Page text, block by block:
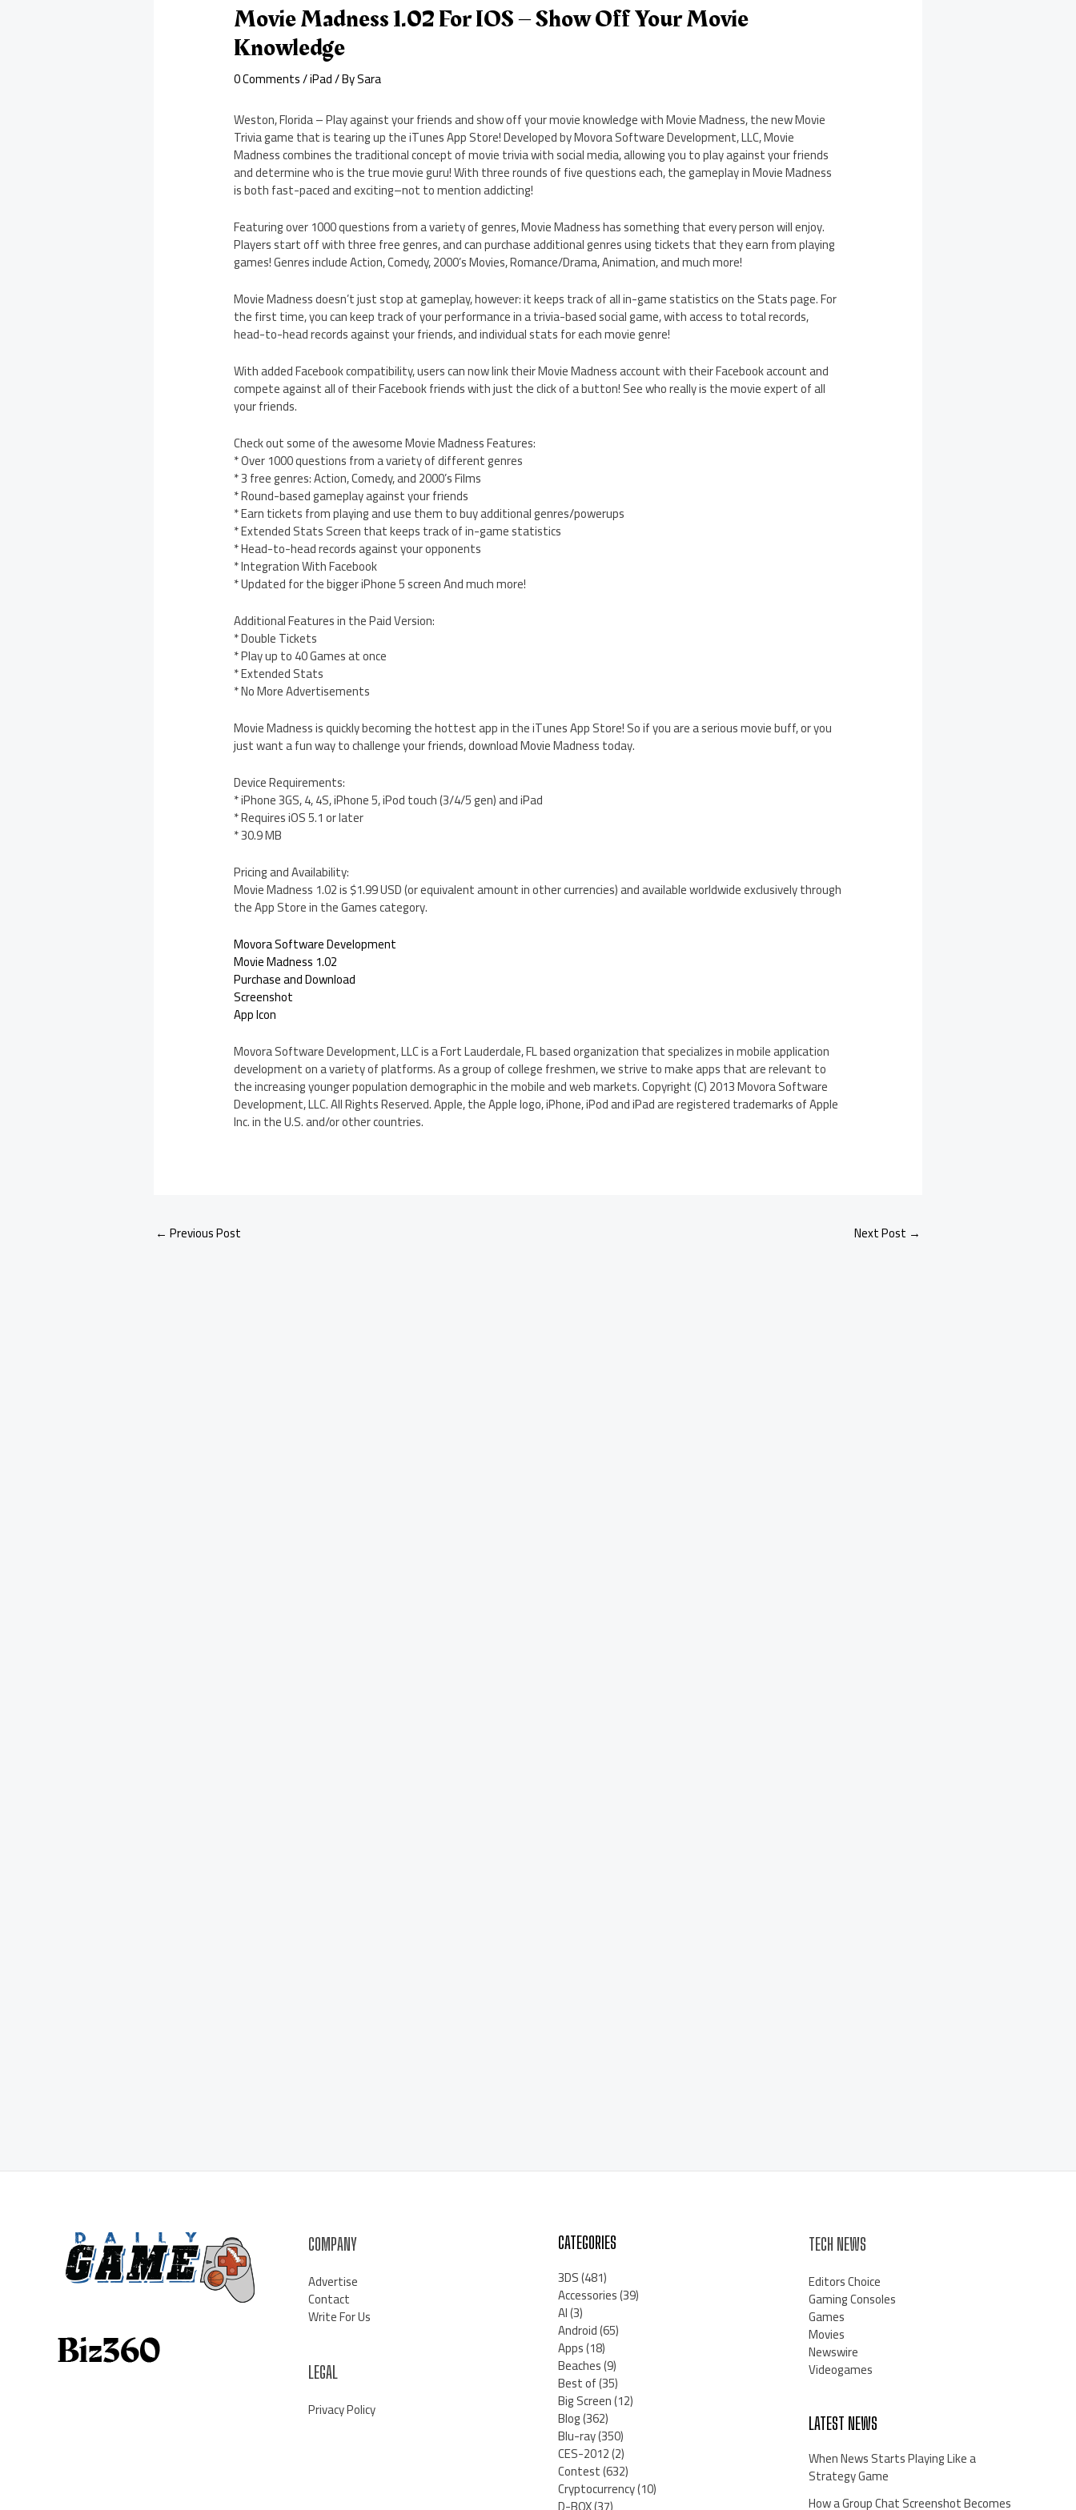
Movie Madness 1.02 For IOS – Show Off Your Movie
Knowledge
0 Comments/iPad/ BySara
Weston, Florida – Play against your friends and show off your movie knowledge with Movie Madness, the new Movie
Trivia game that is tearing up the iTunes App Store! Developed by Movora Software Development, LLC, Movie
Madness combines the traditional concept of movie trivia with social media, allowing you to play against your friends
and determine who is the true movie guru! With three rounds of five questions each, the gameplay in Movie Madness
is both fast-paced and exciting–not to mention addicting!
Featuring over 1000 questions from a variety of genres, Movie Madness has something that every person will enjoy.
Players start off with three free genres, and can purchase additional genres using tickets that they earn from playing
games! Genres include Action, Comedy, 2000’s Movies, Romance/Drama, Animation, and much more!
Movie Madness doesn’t just stop at gameplay, however: it keeps track of all in-game statistics on the Stats page. For
the first time, you can keep track of your performance in a trivia-based social game, with access to total records,
head-to-head records against your friends, and individual stats for each movie genre!
With added Facebook compatibility, users can now link their Movie Madness account with their Facebook account and
compete against all of their Facebook friends with just the click of a button! See who really is the movie expert of all
your friends.
Check out some of the awesome Movie Madness Features:
* Over 1000 questions from a variety of different genres
* 3 free genres: Action, Comedy, and 2000’s Films
* Round-based gameplay against your friends
* Earn tickets from playing and use them to buy additional genres/powerups
* Extended Stats Screen that keeps track of in-game statistics
* Head-to-head records against your opponents
* Integration With Facebook
* Updated for the bigger iPhone 5 screen And much more!
Additional Features in the Paid Version:
* Double Tickets
* Play up to 40 Games at once
* Extended Stats
* No More Advertisements
Movie Madness is quickly becoming the hottest app in the iTunes App Store! So if you are a serious movie buff, or you
just want a fun way to challenge your friends, download Movie Madness today.
Device Requirements:
* iPhone 3GS, 4, 4S, iPhone 5, iPod touch (3/4/5 gen) and iPad
* Requires iOS 5.1 or later
* 30.9 MB
Pricing and Availability:
Movie Madness 1.02 is $1.99 USD (or equivalent amount in other currencies) and available worldwide exclusively through
the App Store in the Games category.
Movora Software Development
Movie Madness 1.02
Purchase and Download
Screenshot
App Icon
Movora Software Development, LLC is a Fort Lauderdale, FL based organization that specializes in mobile application
development on a variety of platforms. As a group of college freshmen, we strive to make apps that are relevant to
the increasing younger population demographic in the mobile and web markets. Copyright (C) 2013 Movora Software
Development, LLC. All Rights Reserved. Apple, the Apple logo, iPhone, iPod and iPad are registered trademarks of Apple
Inc. in the U.S. and/or other countries.
← Previous Post Next Post →
COMPANY
Advertise
Contact
Write For Us
LEGAL
Privacy Policy
CATEGORIES
3DS(481)
Accessories(39)
AI(3)
Android(65)
Apps(18)
Beaches(9)
Best of(35)
Big Screen(12)
Blog(362)
Blu-ray(350)
CES-2012(2)
Contest(632)
Cryptocurrency(10)
TECH NEWS
Editors Choice
Gaming Consoles
Games
Movies
Newswire
Videogames
LATEST NEWS
When News Starts Playing Like a
Strategy Game
How a Group Chat Screenshot Becomes